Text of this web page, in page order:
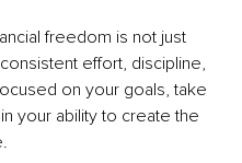
freedom is not just
effort, discipline,
on your goals, take
your ability to create the